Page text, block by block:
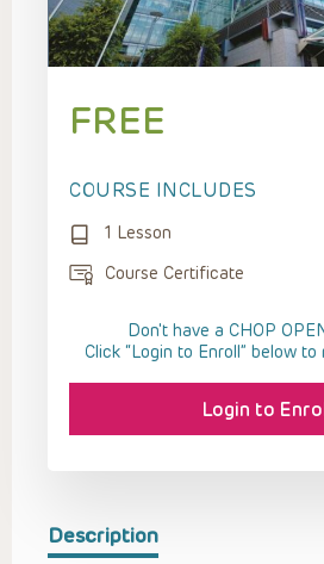
Description
FREE
COURSE INCLUDES
1 Lesson
Course Certificate
Don't have a CHOP
Click “Login to Enroll” below
Login to